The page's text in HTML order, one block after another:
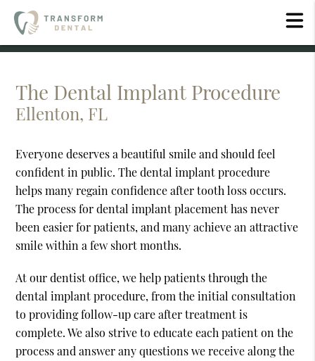
The Dental Implant Procedure
Ellenton, FL
Everyone deserves a beautiful smile and should feel
confident in public. The dental implant procedure
helps many regain confidence after tooth loss occurs.
The process for dental implant placement has never
been easier for patients, and many achieve an attractive
smile within a few short months.
At our dentist office, we help patients through the
dental implant procedure, from the initial consultation
to providing follow-up care after treatment is
complete. We also strive to educate each patient on the
process and answer any questions we receive along the